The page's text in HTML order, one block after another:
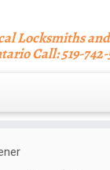
Locksmiths
Call: 519-742-